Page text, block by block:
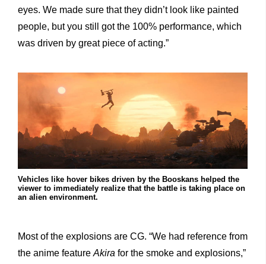
eyes. We made sure that they didn’t look like painted
people, but you still got the 100% performance, which
was driven by great piece of acting.”
Vehicles like hover bikes driven by the Booskans helped the
viewer to immediately realize that the battle is taking place on
an alien environment.
Most of the explosions are CG. “We had reference from
the anime feature Akira for the smoke and explosions,”